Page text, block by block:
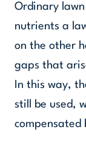
Ordinary
nutrients a
on the other
gaps that
In this way,
still be used,